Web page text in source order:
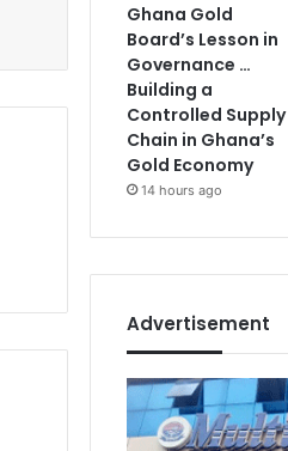
Ghana Gold
Board’s Lesson in
Governance …
Building a
Controlled Supply
Chain in Ghana’s
Gold Economy
14 hours ago
Advertisement